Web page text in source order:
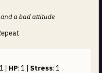
a bad attitude
| HP: 1 | Stress: 1